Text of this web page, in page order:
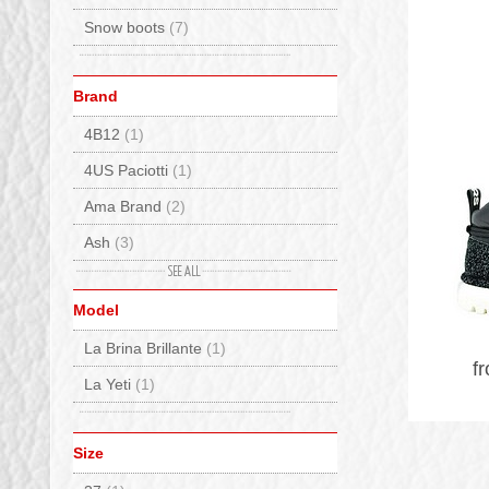
Snow boots (7)
Brand
4B12 (1)
4US Paciotti (1)
Ama Brand (2)
Ash (3)
(2)
Bionatura
Birkenstock(14)
BnG Real Shoes
Crime London
Model
La Brina Brillante (1)
La Yeti (1)
Size